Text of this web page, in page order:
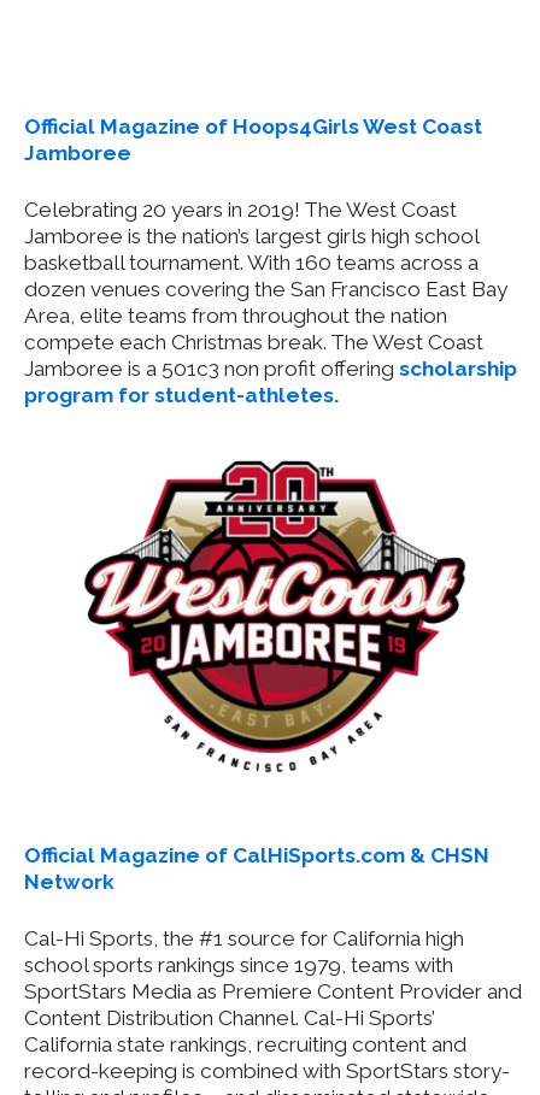
Official Magazine of Hoops4Girls West Coast
Jamboree
Celebrating 20 years in 2019! The West Coast
Jamboree is the nation’s largest girls high school
basketball tournament. With 160 teams across a
dozen venues covering the San Francisco East Bay
Area, elite teams from throughout the nation
compete each Christmas break. The West Coast
Jamboree is a 501c3 non profit offering scholarship
program for student-athletes.
Official Magazine of CalHiSports.com & CHSN
Network
Cal-Hi Sports, the #1 source for California high
school sports rankings since 1979, teams with
SportStars Media as Premiere Content Provider and
Content Distribution Channel. Cal-Hi Sports’
California state rankings, recruiting content and
record-keeping is combined with SportStars story-